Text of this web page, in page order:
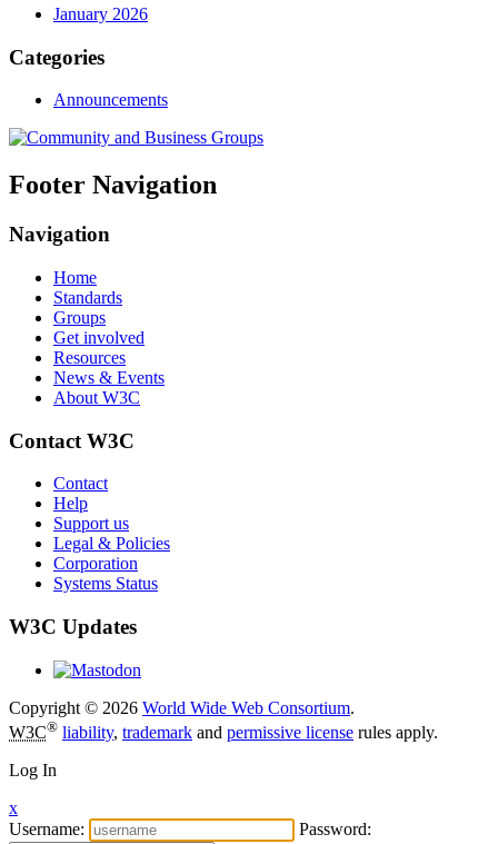
January 2026
Categories
Announcements
Footer Navigation
Navigation
Home
Standards
Groups
Get involved
Resources
News & Events
About W3C
Contact W3C
Contact
Help
Support us
Legal & Policies
Corporation
Systems Status
W3C Updates
Copyright © 2026 World Wide Web Consortium.
W3C® liability, trademark and permissive license rules apply.
Log In
x
Username:
Password: